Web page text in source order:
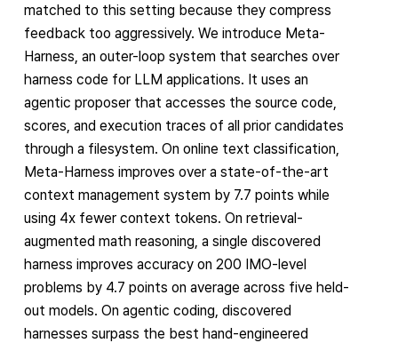
matched to this setting because they compress
feedback too aggressively. We introduce Meta-
Harness, an outer-loop system that searches over
harness code for LLM applications. It uses an
agentic proposer that accesses the source code,
scores, and execution traces of all prior candidates
through a filesystem. On online text classification,
Meta-Harness improves over a state-of-the-art
context management system by 7.7 points while
using 4x fewer context tokens. On retrieval-
augmented math reasoning, a single discovered
harness improves accuracy on 200 IMO-level
problems by 4.7 points on average across five held-
out models. On agentic coding, discovered
harnesses surpass the best hand-engineered